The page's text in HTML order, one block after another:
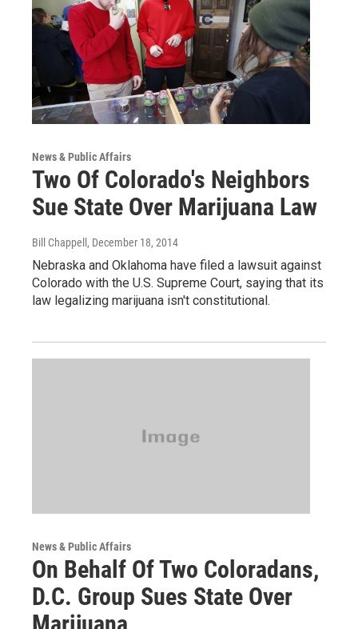
News & Public Affairs
Two Of Colorado's Neighbors
Sue State Over Marijuana Law
Bill Chappell , December 18, 2014
Nebraska and Oklahoma have filed a lawsuit against
Colorado with the U.S. Supreme Court, saying that its
law legalizing marijuana isn't constitutional.
News & Public Affairs
On Behalf Of Two Coloradans,
D.C. Group Sues State Over